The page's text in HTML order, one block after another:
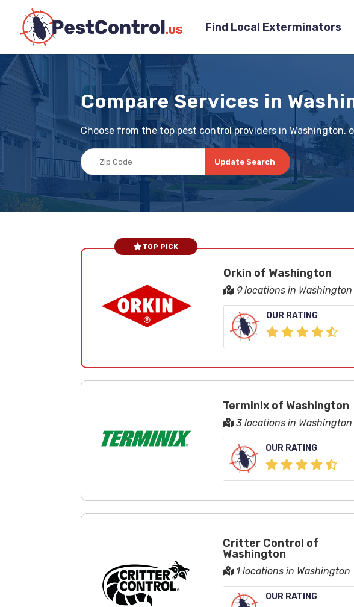
Find Local Exterminators
Compare Services in
Choose from the top pest control providers in Washington,
Update Search
TOP PICK
Orkin of Washington
9 locations in Washington
OUR RATING
Terminix of Washington
3 locations in Washington
OUR RATING
Critter Control of
Washington
1 locations in Washington
OUR RATING